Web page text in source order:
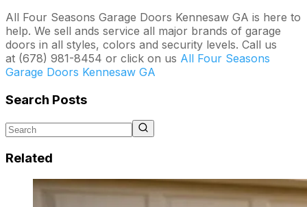
All Four Seasons Garage Doors Kennesaw GA is here to
help. We sell ands service all major brands of garage
doors in all styles, colors and security levels. Call us
at (678) 981-8454 or click on us All Four Seasons
Garage Doors Kennesaw GA
Search Posts
Related